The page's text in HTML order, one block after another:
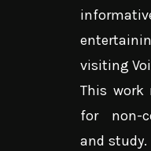
visiting
This work
for non-
and